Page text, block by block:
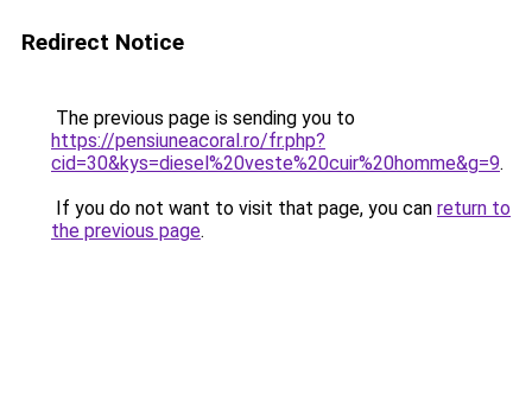
Redirect Notice
The previous page is sending you to
https://pensiuneacoral.ro/fr.php?
cid=30&kys=diesel%20veste%20cuir%20homme&g=9.
If you do not want to visit that page, you can return to
the previous page.